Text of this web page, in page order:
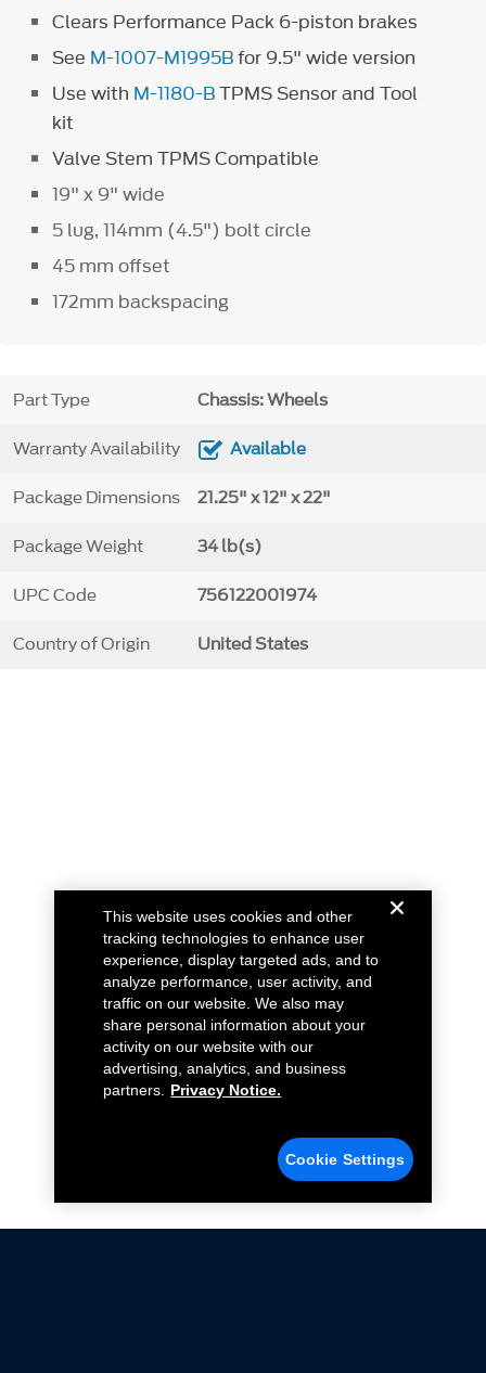
Clears Performance Pack 6-piston brakes
See M-1007-M1995Bfor 9.5" wide version
Use with M-1180-BTPMS Sensor and Tool
kit
Valve Stem TPMS Compatible
19" x 9" wide
5 lug, 114mm (4.5") bolt circle
45 mm offset
172mm backspacing
Part Type Chassis: Wheels
Warranty Availability Available
Package Dimensions 21.25" x 12" x 22"
Package Weight 34 lb(s)
UPC Code 756122001974
Country of Origin United States
This website uses cookies and other
tracking technologies to enhance user
experience, display targeted ads, and to
analyze performance, user activity, and
traffic on our website. We also may
share personal information about your
activity on our website with our
advertising, analytics, and business
partners.
Privacy Notice.
Cookie Settings